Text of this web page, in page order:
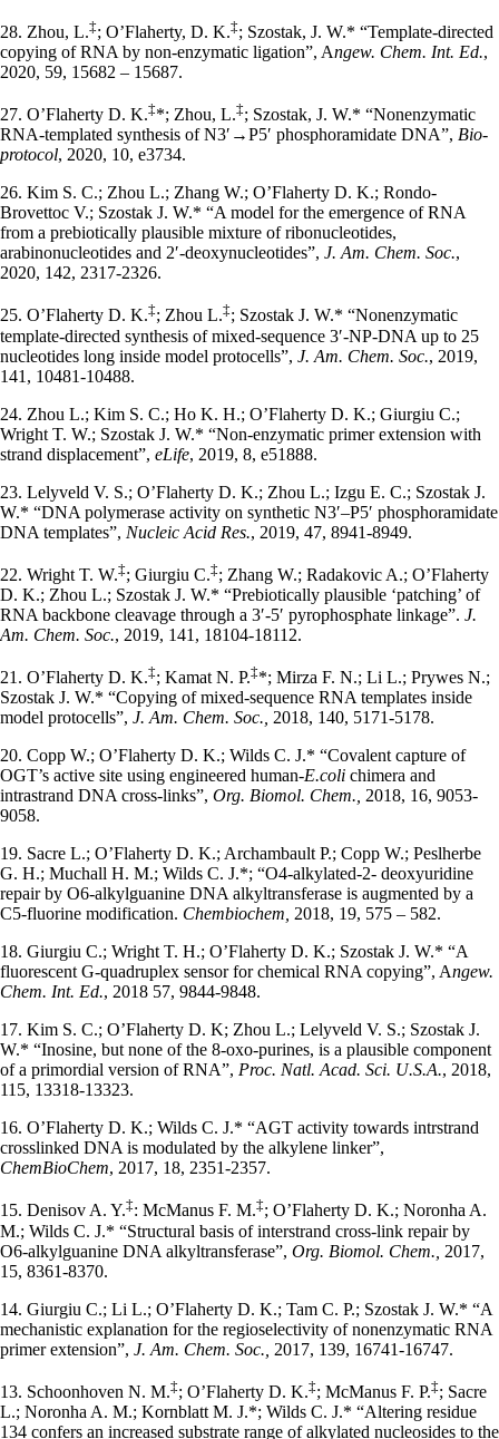
28. Zhou, L.‡; O’Flaherty, D. K.‡; Szostak, J. W.* “Template‐directed
copying of RNA by non-enzymatic ligation”, Angew. Chem. Int. Ed.,
2020, 59, 15682 – 15687.
27. O’Flaherty D. K.‡*; Zhou, L.‡; Szostak, J. W.* “Nonenzymatic
RNA-templated synthesis of N3′→P5′ phosphoramidate DNA”, Bio-
protocol, 2020, 10, e3734.
26. Kim S. C.; Zhou L.; Zhang W.; O’Flaherty D. K.; Rondo-
Brovettoc V.; Szostak J. W.* “A model for the emergence of RNA
from a prebiotically plausible mixture of ribonucleotides,
arabinonucleotides and 2′-deoxynucleotides”, J. Am. Chem. Soc.,
2020, 142, 2317-2326.
25. O’Flaherty D. K.‡; Zhou L.‡; Szostak J. W.* “Nonenzymatic
template-directed synthesis of mixed-sequence 3′-NP-DNA up to 25
nucleotides long inside model protocells”, J. Am. Chem. Soc., 2019,
141, 10481-10488.
24. Zhou L.; Kim S. C.; Ho K. H.; O’Flaherty D. K.; Giurgiu C.;
Wright T. W.; Szostak J. W.* “Non-enzymatic primer extension with
strand displacement”, eLife, 2019, 8, e51888.
23. Lelyveld V. S.; O’Flaherty D. K.; Zhou L.; Izgu E. C.; Szostak J.
W.* “DNA polymerase activity on synthetic N3′–P5′ phosphoramidate
DNA templates”, Nucleic Acid Res., 2019, 47, 8941-8949.
22. Wright T. W.‡; Giurgiu C.‡; Zhang W.; Radakovic A.; O’Flaherty
D. K.; Zhou L.; Szostak J. W.* “Prebiotically plausible ‘patching’ of
RNA backbone cleavage through a 3′-5′ pyrophosphate linkage”. J.
Am. Chem. Soc., 2019, 141, 18104-18112.
21. O’Flaherty D. K.‡; Kamat N. P.‡*; Mirza F. N.; Li L.; Prywes N.;
Szostak J. W.* “Copying of mixed-sequence RNA templates inside
model protocells”, J. Am. Chem. Soc., 2018, 140, 5171-5178.
20. Copp W.; O’Flaherty D. K.; Wilds C. J.* “Covalent capture of
OGT’s active site using engineered human-E.coli chimera and
intrastrand DNA cross-links”, Org. Biomol. Chem., 2018, 16, 9053-
9058.
19. Sacre L.; O’Flaherty D. K.; Archambault P.; Copp W.; Peslherbe
G. H.; Muchall H. M.; Wilds C. J.*; “O4-alkylated-2- deoxyuridine
repair by O6-alkylguanine DNA alkyltransferase is augmented by a
C5-fluorine modification. Chembiochem, 2018, 19, 575 – 582.
18. Giurgiu C.; Wright T. H.; O’Flaherty D. K.; Szostak J. W.* “A
fluorescent G-quadruplex sensor for chemical RNA copying”, Angew.
Chem. Int. Ed., 2018 57, 9844-9848.
17. Kim S. C.; O’Flaherty D. K; Zhou L.; Lelyveld V. S.; Szostak J.
W.* “Inosine, but none of the 8-oxo-purines, is a plausible component
of a primordial version of RNA”, Proc. Natl. Acad. Sci. U.S.A., 2018,
115, 13318-13323.
16. O’Flaherty D. K.; Wilds C. J.* “AGT activity towards intrstrand
crosslinked DNA is modulated by the alkylene linker”,
ChemBioChem, 2017, 18, 2351-2357.
15. Denisov A. Y.‡: McManus F. M.‡; O’Flaherty D. K.; Noronha A.
M.; Wilds C. J.* “Structural basis of interstrand cross-link repair by
O6-alkylguanine DNA alkyltransferase”, Org. Biomol. Chem., 2017,
15, 8361-8370.
14. Giurgiu C.; Li L.; O’Flaherty D. K.; Tam C. P.; Szostak J. W.* “A
mechanistic explanation for the regioselectivity of nonenzymatic RNA
primer extension”, J. Am. Chem. Soc., 2017, 139, 16741-16747.
13. Schoonhoven N. M.‡; O’Flaherty D. K.‡; McManus F. P.‡; Sacre
L.; Noronha A. M.; Kornblatt M. J.*; Wilds C. J.* “Altering residue
134 confers an increased substrate range of alkylated nucleosides to the